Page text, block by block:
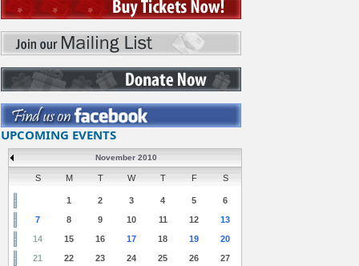
UPCOMING EVENTS
November 2010
S M T W T F S
1 2 3 4 5
6
7
8 9 10 11 12
13
14
15 16 17 18 19
20
21
22 23 24 25 26
27